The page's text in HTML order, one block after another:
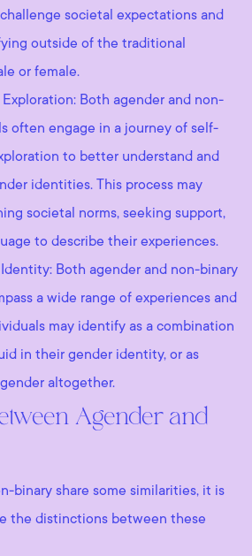
societal expectations and
outside of the traditional
or female.
Both agender and non-
often engage in a journey of self-
to better understand and
identities. This process may
societal norms, seeking support,
to describe their experiences.
Both agender and non-binary
a wide range of experiences and
may identify as a combination
in their gender identity, or as
altogether.
Agender and
binary share some similarities, it is
the distinctions between these